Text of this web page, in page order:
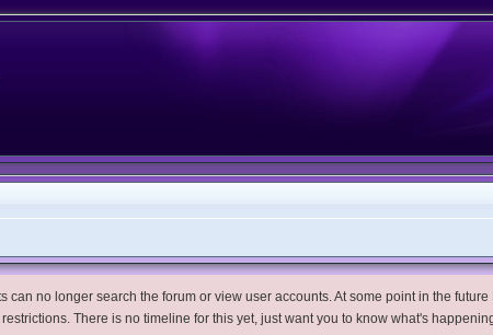
can no longer search the forum or view user accounts. At some point in the
There is no timeline for this yet, just want you to know what's